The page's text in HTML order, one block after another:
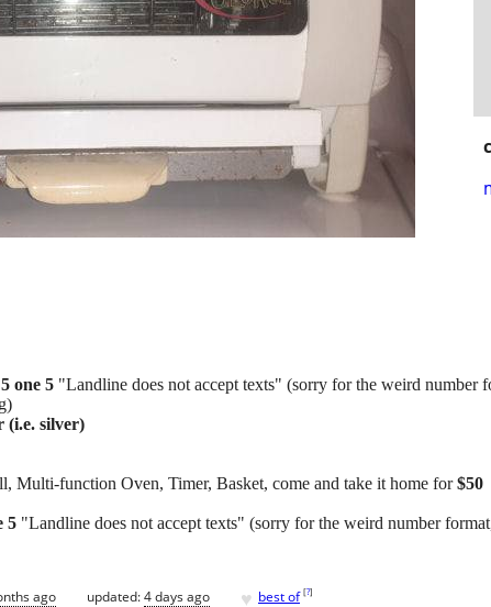
one 5 "Landline does not accept texts" (sorry for the weird number
(i.e. silver)
Multi-function Oven, Timer, Basket, come and take it home for$50
5 "Landline does not accept texts" (sorry for the weird number
ago updated:4 days ago ♥ best of [?]